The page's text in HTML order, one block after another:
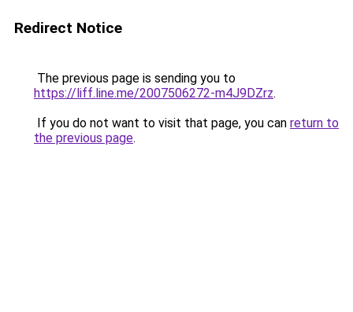
Redirect Notice
The previous page is sending you to
https://liff.line.me/2007506272-m4J9DZrz.
If you do not want to visit that page, you can return to
the previous page.